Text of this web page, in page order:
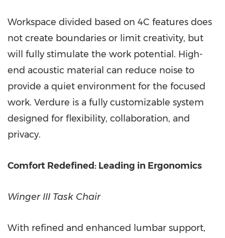
Workspace divided based on 4C features does
not create boundaries or limit creativity, but
will fully stimulate the work potential. High-
end acoustic material can reduce noise to
provide a quiet environment for the focused
work. Verdure is a fully customizable system
designed for flexibility, collaboration, and
privacy.
Comfort Redefined: Leading in Ergonomics
Winger III Task Chair
With refined and enhanced lumbar support,